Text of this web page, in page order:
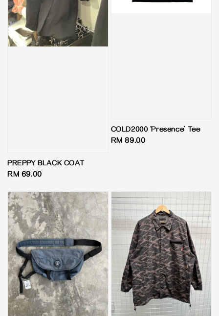
PREPPY BLACK COAT
Regular
RM 69.00
COLD2000 ‘Presence’ Tee
Regular
RM 89.00